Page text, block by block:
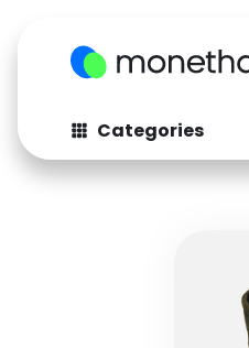
Categories
Fashion